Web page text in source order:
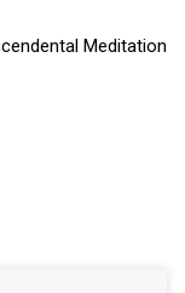
Meditation